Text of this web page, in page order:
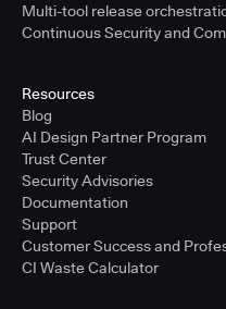
Multi-tool release
Continuous Security and
Resources
Blog
AI Design Partner Program
Trust Center
Security Advisories
Documentation
Support
Customer Success and
CI Waste Calculator